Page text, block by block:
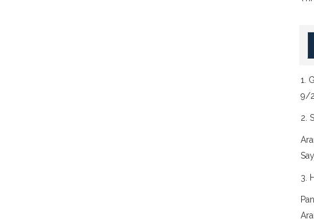
1.
9/
2.
3.